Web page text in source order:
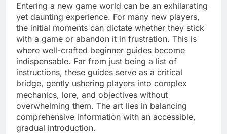
Entering a new game world can be an exhilarating
yet daunting experience. For many new players,
the initial moments can dictate whether they stick
with a game or abandon it in frustration. This is
where well-crafted beginner guides become
indispensable. Far from just being a list of
instructions, these guides serve as a critical
bridge, gently ushering players into complex
mechanics, lore, and objectives without
overwhelming them. The art lies in balancing
comprehensive information with an accessible,
gradual introduction.